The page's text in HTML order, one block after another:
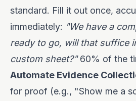
standard. Fill it out once,
immediately: "We have a
ready to go, will that suffice
custom sheet?"60% of the
Automate Evidence
for proof (e.g., "Show me a